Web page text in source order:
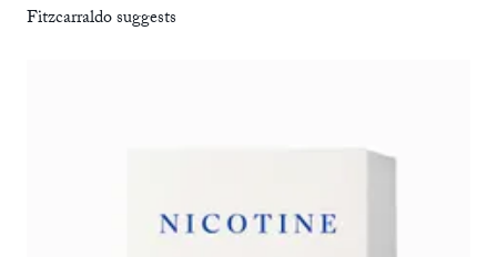
Fitzcarraldo suggests